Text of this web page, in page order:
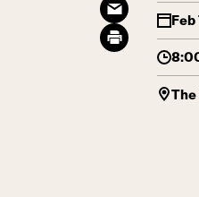
Feb
The